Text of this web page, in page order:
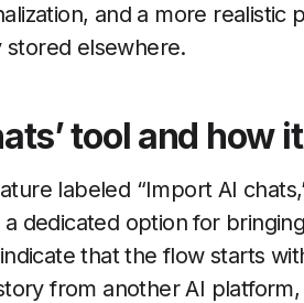
and a more realistic
stored elsewhere.
tool and how
labeled “Import AI
a dedicated option for
that the flow starts
from another AI